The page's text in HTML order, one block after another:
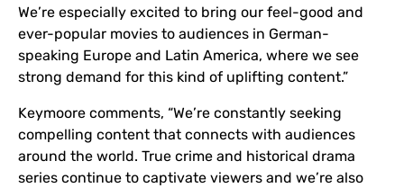
We’re especially excited to bring our feel-good and
ever-popular movies to audiences in German-
speaking Europe and Latin America, where we see
strong demand for this kind of uplifting content.”
Keymoore comments, “We’re constantly seeking
compelling content that connects with audiences
around the world. True crime and historical drama
series continue to captivate viewers and we’re also